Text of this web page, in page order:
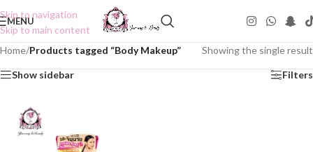
Skip to navigation
Skip to main content
MENU
Home/Products tagged “Body Makeup” Showing the single result
Show sidebar Filters